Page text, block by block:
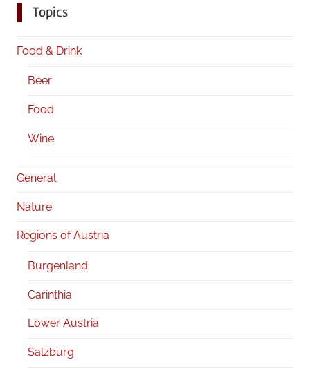
Topics
Food & Drink
Beer
Food
Wine
General
Nature
Regions of Austria
Burgenland
Carinthia
Lower Austria
Salzburg